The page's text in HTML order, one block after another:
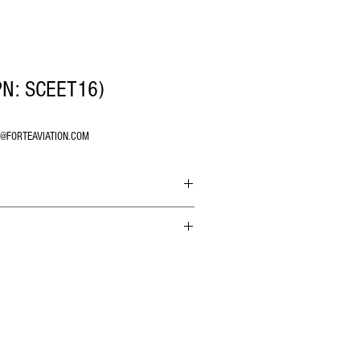
SCEET16)